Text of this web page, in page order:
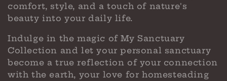
comfort, style, and a touch of nature's
beauty into your daily life.
Indulge in the magic of My Sanctuary
Collection and let your personal sanctuary
become a true reflection of your connection
with the earth, your love for homesteading